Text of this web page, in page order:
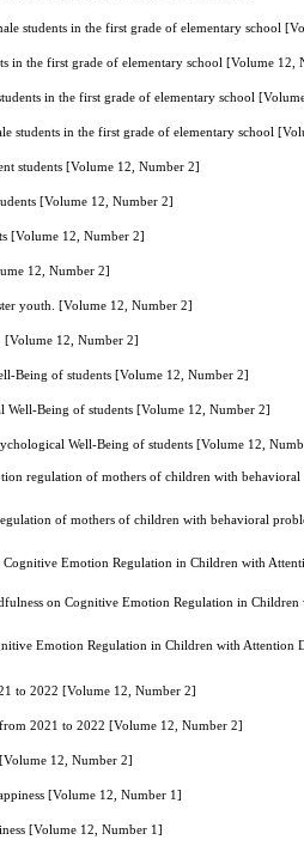
students in the first grade of elementary school
in the first grade of elementary school [Volume 12,
in the first grade of elementary school
students in the first grade of elementary school
students [Volume 12, Number 2]
[Volume 12, Number 2]
[Volume 12, Number 2]
12, Number 2]
youth. [Volume 12, Number 2]
[Volume 12, Number 2]
Being of students [Volume 12, Number 2]
Well-Being of students [Volume 12, Number 2]
Well-Being of students [Volume 12,
regulation of mothers of children with behavioral
of mothers of children with behavioral
Emotion Regulation in Children with
on Cognitive Emotion Regulation in
Emotion Regulation in Children with
to 2022 [Volume 12, Number 2]
2021 to 2022 [Volume 12, Number 2]
12, Number 2]
[Volume 12, Number 1]
[Volume 12, Number 1]